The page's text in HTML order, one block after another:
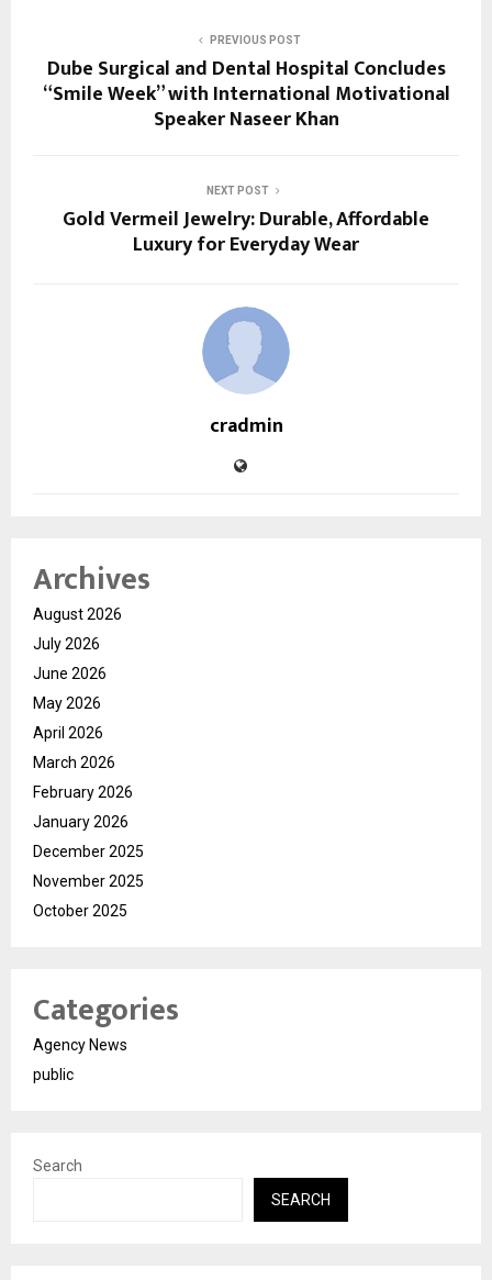
PREVIOUS POST
Dube Surgical and Dental Hospital Concludes
“Smile Week” with International Motivational
Speaker Naseer Khan
NEXT POST
Gold Vermeil Jewelry: Durable, Affordable
Luxury for Everyday Wear
cradmin
Archives
August 2026
July 2026
June 2026
May 2026
April 2026
March 2026
February 2026
January 2026
December 2025
November 2025
October 2025
Categories
Agency News
public
Search
SEARCH